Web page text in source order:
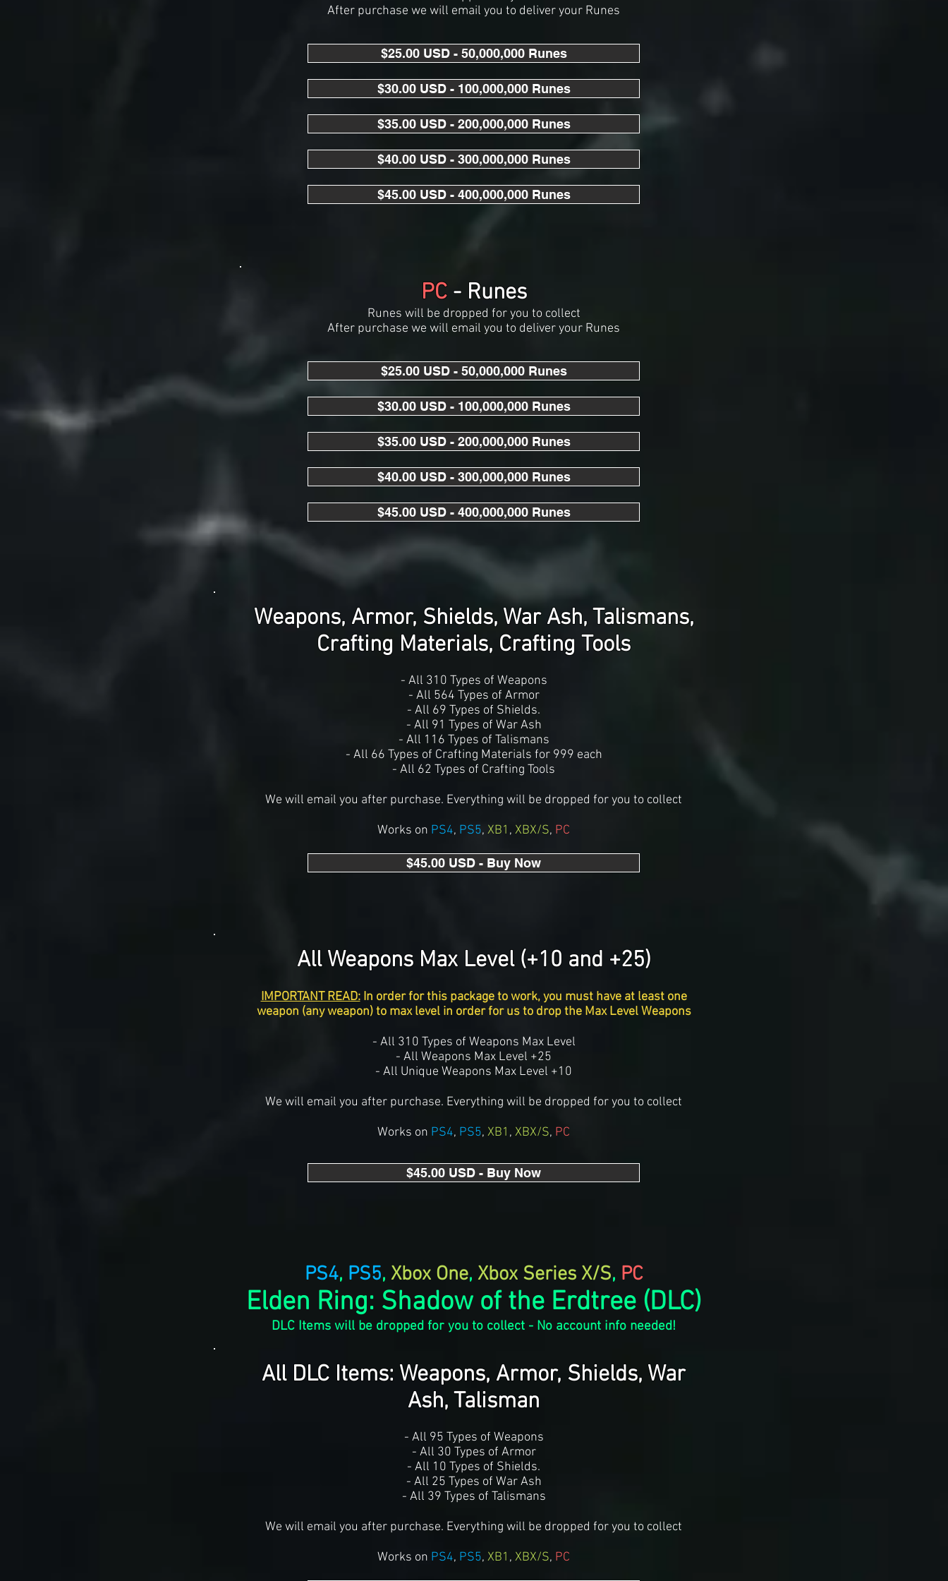
After purchase we will email you to deliver your Runes
$25.00 USD - 50,000,000 Runes
$30.00 USD - 100,000,000 Runes
$35.00 USD - 200,000,000 Runes
$40.00 USD - 300,000,000 Runes
$45.00 USD - 400,000,000 Runes
PC- Runes
Runes will be dropped for you to collect
After purchase we will email you to deliver your Runes
$25.00 USD - 50,000,000 Runes
$30.00 USD - 100,000,000 Runes
$35.00 USD - 200,000,000 Runes
$40.00 USD - 300,000,000 Runes
$45.00 USD - 400,000,000 Runes
Weapons, Armor, Shields, War Ash, Talismans,
Crafting Materials, Crafting Tools
- All 310 Types of Weapons
- All 564 Types of Armor
- All 69 Types of Shields.
- All 91 Types of War Ash
- All 116 Types of Talismans
- All 66 Types of Crafting Materials for 999 each
- All 62 Types of Crafting Tools
We will email you after purchase. Everything will be dropped for you to collect
Works on PS4, PS5, XB1 , XBX/S, PC
$45.00 USD - Buy Now
All Weapons Max Level (+10 and +25)
IMPORTANT READ:In order for this package to work, you must have at least one
weapon (any weapon) to max level in order for us to drop the Max Level Weapons
- All 310 Types of Weapons Max Level
- All Weapons Max Level +25
- All Unique Weapons Max Level +10
We will email you after purchase. Everything will be dropped for you to collect
Works on PS4, PS5, XB1 , XBX/S, PC
$45.00 USD - Buy Now
PS4, PS5, Xbox One, Xbox Series X/S, PC
Elden Ring: Shadow of the Erdtree (DLC)
DLC Items will be dropped for you to collect - No account info needed!
All DLC Items: Weapons, Armor, Shields, War
Ash, Talisman
- All 95 Types of Weapons
- All 30 Types of Armor
- All 10 Types of Shields.
- All 25 Types of War Ash
- All 39 Types of Talismans
We will email you after purchase. Everything will be dropped for you to collect
Works on PS4, PS5, XB1 , XBX/S, PC